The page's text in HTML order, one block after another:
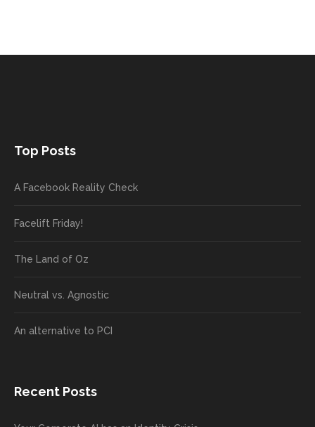
Top Posts
A Facebook Reality Check
Facelift Friday!
The Land of Oz
Neutral vs. Agnostic
An alternative to PCI
Recent Posts